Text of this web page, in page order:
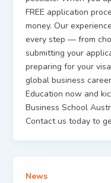
FREE application
money. Our
every step — from
submitting your
preparing for your
global business
Education now and
Business School
Contact us today to
News